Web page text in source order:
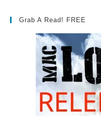
Grab A Read! FREE